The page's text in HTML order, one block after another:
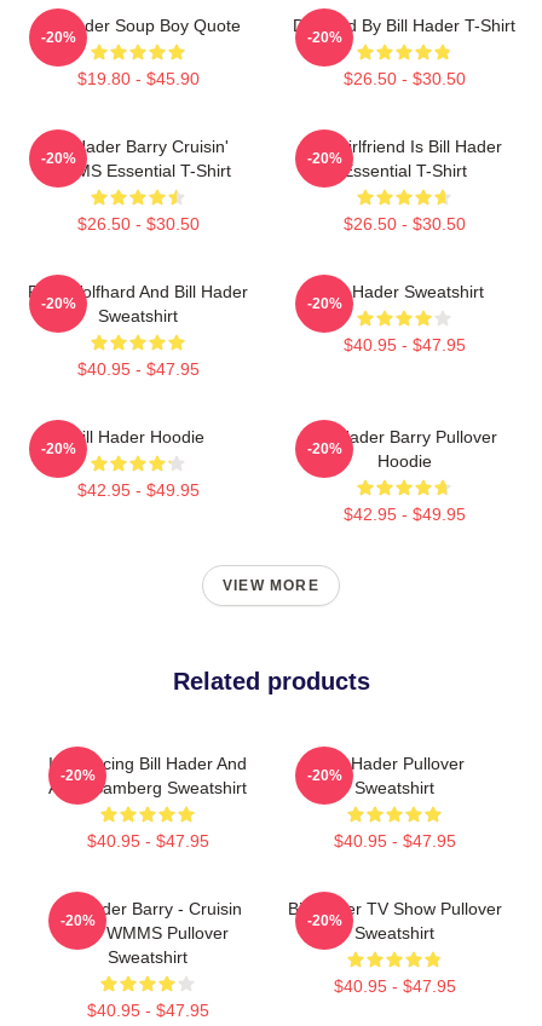
Bill Hader Soup Boy Quote
$19.80 - $45.90
-20%
Directed By Bill Hader T-Shirt
$26.50 - $30.50
-20%
Bill Hader Barry Cruisin'
WMMS Essential T-Shirt
$26.50 - $30.50
-20%
My Girlfriend Is Bill Hader
Essential T-Shirt
$26.50 - $30.50
-20%
Finn Wolfhard And Bill Hader
Sweatshirt
$40.95 - $47.95
-20%
Bill Hader Sweatshirt
$40.95 - $47.95
-20%
Bill Hader Hoodie
$42.95 - $49.95
-20%
Bill Hader Barry Pullover
Hoodie
$42.95 - $49.95
-20%
VIEW MORE
Related products
Introducing Bill Hader And
Andy Samberg Sweatshirt
$40.95 - $47.95
-20%
Bill Hader Pullover
Sweatshirt
$40.95 - $47.95
-20%
Bill Hader Barry - Cruisin
With WMMS Pullover
Sweatshirt
$40.95 - $47.95
-20%
Bill Hader TV Show Pullover
Sweatshirt
$40.95 - $47.95
-20%